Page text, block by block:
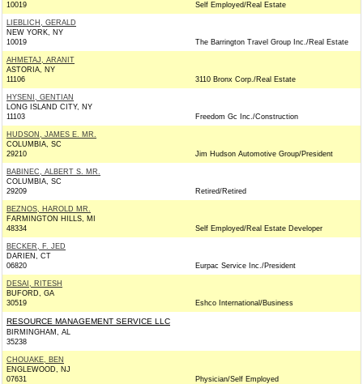
10019
Self Employed/Real Estate
LIEBLICH, GERALD
NEW YORK, NY
10019
The Barrington Travel Group Inc./Real Estate
AHMETAJ, ARANIT
ASTORIA, NY
11106
3110 Bronx Corp./Real Estate
HYSENI, GENTIAN
LONG ISLAND CITY, NY
11103
Freedom Gc Inc./Construction
HUDSON, JAMES E. MR.
COLUMBIA, SC
29210
Jim Hudson Automotive Group/President
BABINEC, ALBERT S. MR.
COLUMBIA, SC
29209
Retired/Retired
BEZNOS, HAROLD MR.
FARMINGTON HILLS, MI
48334
Self Employed/Real Estate Developer
BECKER, F. JED
DARIEN, CT
06820
Eurpac Service Inc./President
DESAI, RITESH
BUFORD, GA
30519
Eshco International/Business
RESOURCE MANAGEMENT SERVICE LLC
BIRMINGHAM, AL
35238
CHOUAKE, BEN
ENGLEWOOD, NJ
07631
Physician/Self Employed